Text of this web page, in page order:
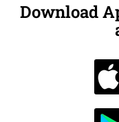
Download